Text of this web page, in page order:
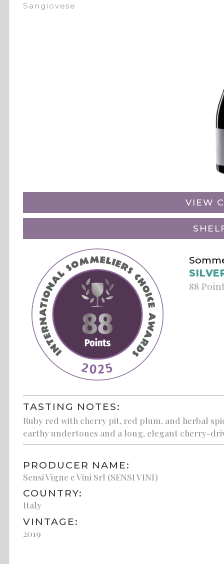
Sangiovese
VIEW
88
TASTING NOTES:
Ruby red with cherry pit, red plum, and herbal
earthy undertones and a long, elegant cherry-
PRODUCER NAME:
Sensi Vigne e Vini Srl (SENSI VINI)
COUNTRY:
Italy
VINTAGE:
2019